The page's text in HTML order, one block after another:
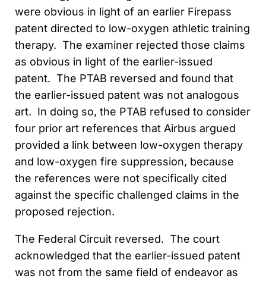
were obvious in light of an earlier Firepass
patent directed to low-oxygen athletic training
therapy. The examiner rejected those claims
as obvious in light of the earlier-issued
patent. The PTAB reversed and found that
the earlier-issued patent was not analogous
art. In doing so, the PTAB refused to consider
four prior art references that Airbus argued
provided a link between low-oxygen therapy
and low-oxygen fire suppression, because
the references were not specifically cited
against the specific challenged claims in the
proposed rejection.
The Federal Circuit reversed. The court
acknowledged that the earlier-issued patent
was not from the same field of endeavor as